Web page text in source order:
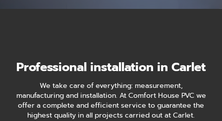
Professional installation in Carlet
We take care of everything: measurement,
manufacturing and installation. At Comfort House PVC we
offer a complete and efficient service to guarantee the
highest quality in all projects carried out at Carlet.